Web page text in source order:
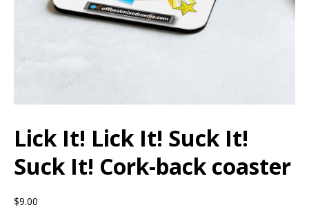
Lick It! Lick It! Suck It!
Suck It! Cork-back coaster
$9.00